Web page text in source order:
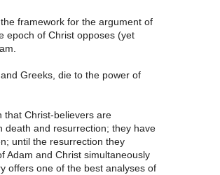
framework for the argument of
epoch of Christ opposes (yet
Greeks, die to the power of
that Christ-believers are
death and resurrection; they have
until the resurrection they
Adam and Christ simultaneously
offers one of the best analyses of